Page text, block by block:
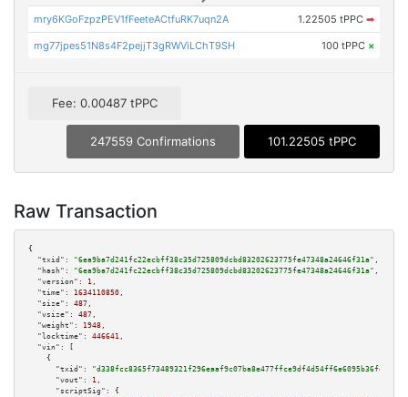
mry6KGoFzpzPEV1fFeeteACtfuRK7uqn2A 1.22505 tPPC ➡
mg77jpes51N8s4F2pejjT3gRWViLChT9SH 100 tPPC ×
Fee: 0.00487 tPPC
247559 Confirmations 101.22505 tPPC
Raw Transaction
{
"txid":
"6ea9ba7d241fc22ecbff38c35d725809dcbd83202623775fe47348a24646f31a" ,
"hash":
"6ea9ba7d241fc22ecbff38c35d725809dcbd83202623775fe47348a24646f31a" ,
"version":
1 ,
"time":
1634110850 ,
"size":
487 ,
"vsize":
487 ,
"weight":
1948 ,
"locktime":
446641 ,
"vin":
[
    {
"txid":
"d338fcc8365f73489321f296eaaf9c07ba8e477ffce9df4d54ff6e6095b36fec"
"vout":
1 ,
"scriptSig":
{